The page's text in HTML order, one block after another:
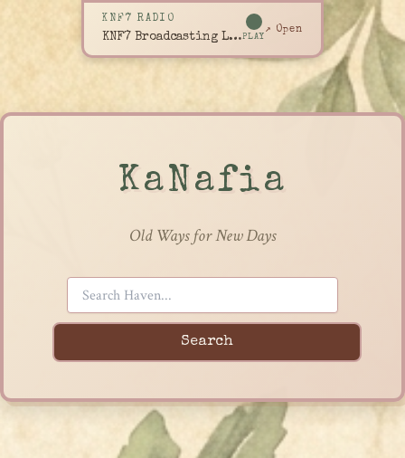
KNF7 RADIO
KNF7 Broadcasting LivePLAY
↗ Open
KaNafia
Old Ways for New Days
Search